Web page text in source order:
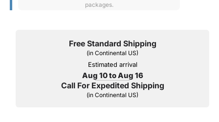
packages.
Free Standard Shipping
(in Continental US)
Estimated arrival
Aug 10 to Aug 16
Call For Expedited Shipping
(in Continental US)